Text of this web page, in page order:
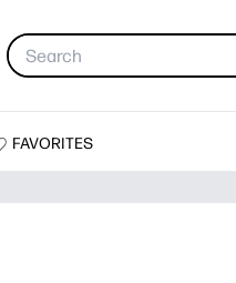
FAVORITES